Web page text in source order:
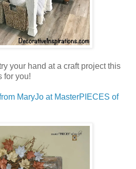
your hand at a craft project this
for you!
MaryJo at MasterPIECES of